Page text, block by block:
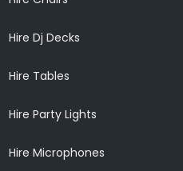
Hire Dj Decks
Hire Tables
Hire Party Lights
Hire Microphones